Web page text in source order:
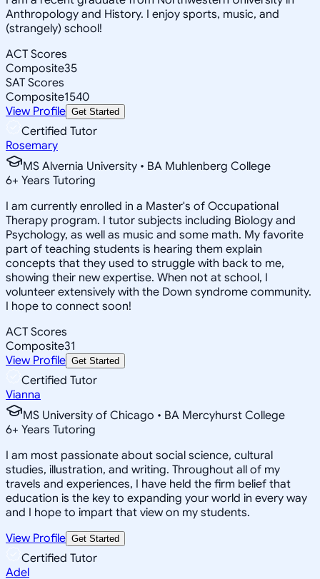
Anthropology and History. I enjoy sports, music, and
(strangely) school!
ACT Scores
Composite35
SAT Scores
Composite1540
View Profile Get Started
Certified Tutor
Rosemary
MS Alvernia University • BA Muhlenberg College
6+ Years Tutoring
I am currently enrolled in a Master's of Occupational
Therapy program. I tutor subjects including Biology and
Psychology, as well as music and some math. My favorite
part of teaching students is hearing them explain
concepts that they used to struggle with back to me,
showing their new expertise. When not at school, I
volunteer extensively with the Down syndrome community.
I hope to connect soon!
ACT Scores
Composite31
View Profile Get Started
Certified Tutor
Vianna
MS University of Chicago • BA Mercyhurst College
6+ Years Tutoring
I am most passionate about social science, cultural
studies, illustration, and writing. Throughout all of my
travels and experiences, I have held the firm belief that
education is the key to expanding your world in every way
and I hope to impart that view on my students.
View Profile Get Started
Certified Tutor
Adel